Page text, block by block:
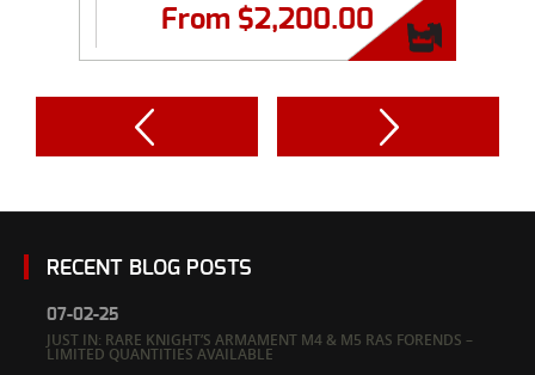
From $2,200.00
RECENT BLOG POSTS
07-02-25
JUST IN: RARE KNIGHT’S ARMAMENT M4 & M5 RAS FORENDS –
LIMITED QUANTITIES AVAILABLE